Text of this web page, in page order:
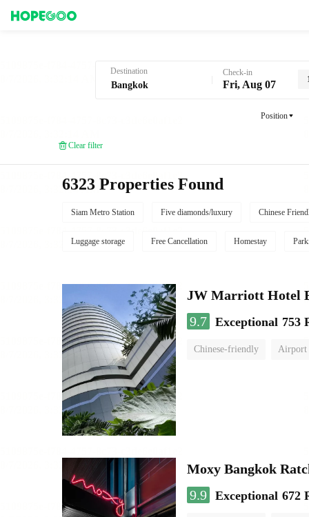
Destination Check-in
Fri, Aug 07
Position
Clear filter
6323 Properties Found
Siam Metro Station Five diamonds/luxury Chinese
Luggage storage Free Cancellation Homestay
JW Marriott Hotel
9.7 Exceptional 753
Chinese-friendly Airport
Moxy Bangkok
9.9 Exceptional 672